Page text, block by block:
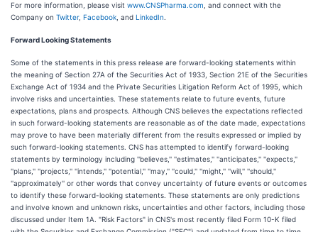
For more information, please visit www.CNSPharma.com , and connect with the
Company on Twitter, Facebook , and LinkedIn
Forward Looking Statements
Some of the statements in this press release are forward-looking statements within
the meaning of Section 27A of the Securities Act of 1933, Section 21E of the Securities
Exchange Act of 1934 and the Private Securities Litigation Reform Act of 1995, which
involve risks and uncertainties. These statements relate to future events, future
expectations, plans and prospects. Although CNS believes the expectations reflected
in such forward-looking statements are reasonable as of the date made, expectations
may prove to have been materially different from the results expressed or implied by
such forward-looking statements. CNS has attempted to identify forward-looking
statements by terminology including ''believes,'' ''estimates,'' ''anticipates,'' ''expects,''
''plans,'' ''projects,'' ''intends,'' ''potential,'' ''may,'' ''could,'' ''might,'' ''will,'' ''should,''
''approximately'' or other words that convey uncertainty of future events or outcomes
to identify these forward-looking statements. These statements are only predictions
and involve known and unknown risks, uncertainties and other factors, including those
discussed under Item 1A. "Risk Factors" in CNS's most recently filed Form 10-K filed